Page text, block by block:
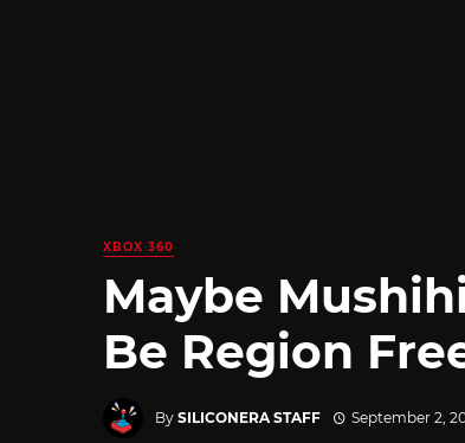
XBOX 360
Maybe
Be Region
By SILICONERA STAFF September 2,